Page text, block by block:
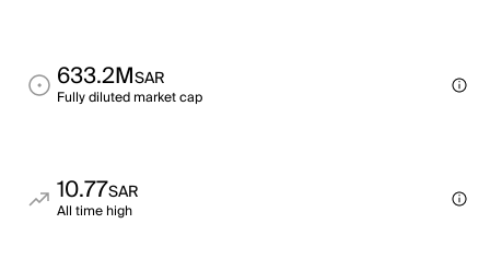
633.2MSAR
Fully diluted market cap
10.77SAR
All time high